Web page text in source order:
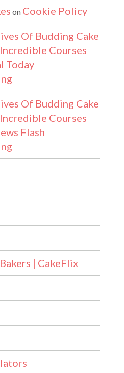
on Cookie Policy
Of Budding Cake
Courses
Today
Of Budding Cake
Courses
Flash
| CakeFlix